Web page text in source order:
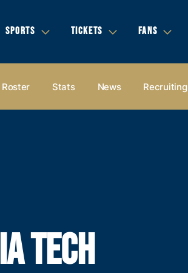
SPORTS TICKETS FANS
Roster Stats News Recruiting
TECH